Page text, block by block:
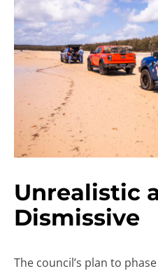
Unrealistic
Dismissive
The council’s plan to